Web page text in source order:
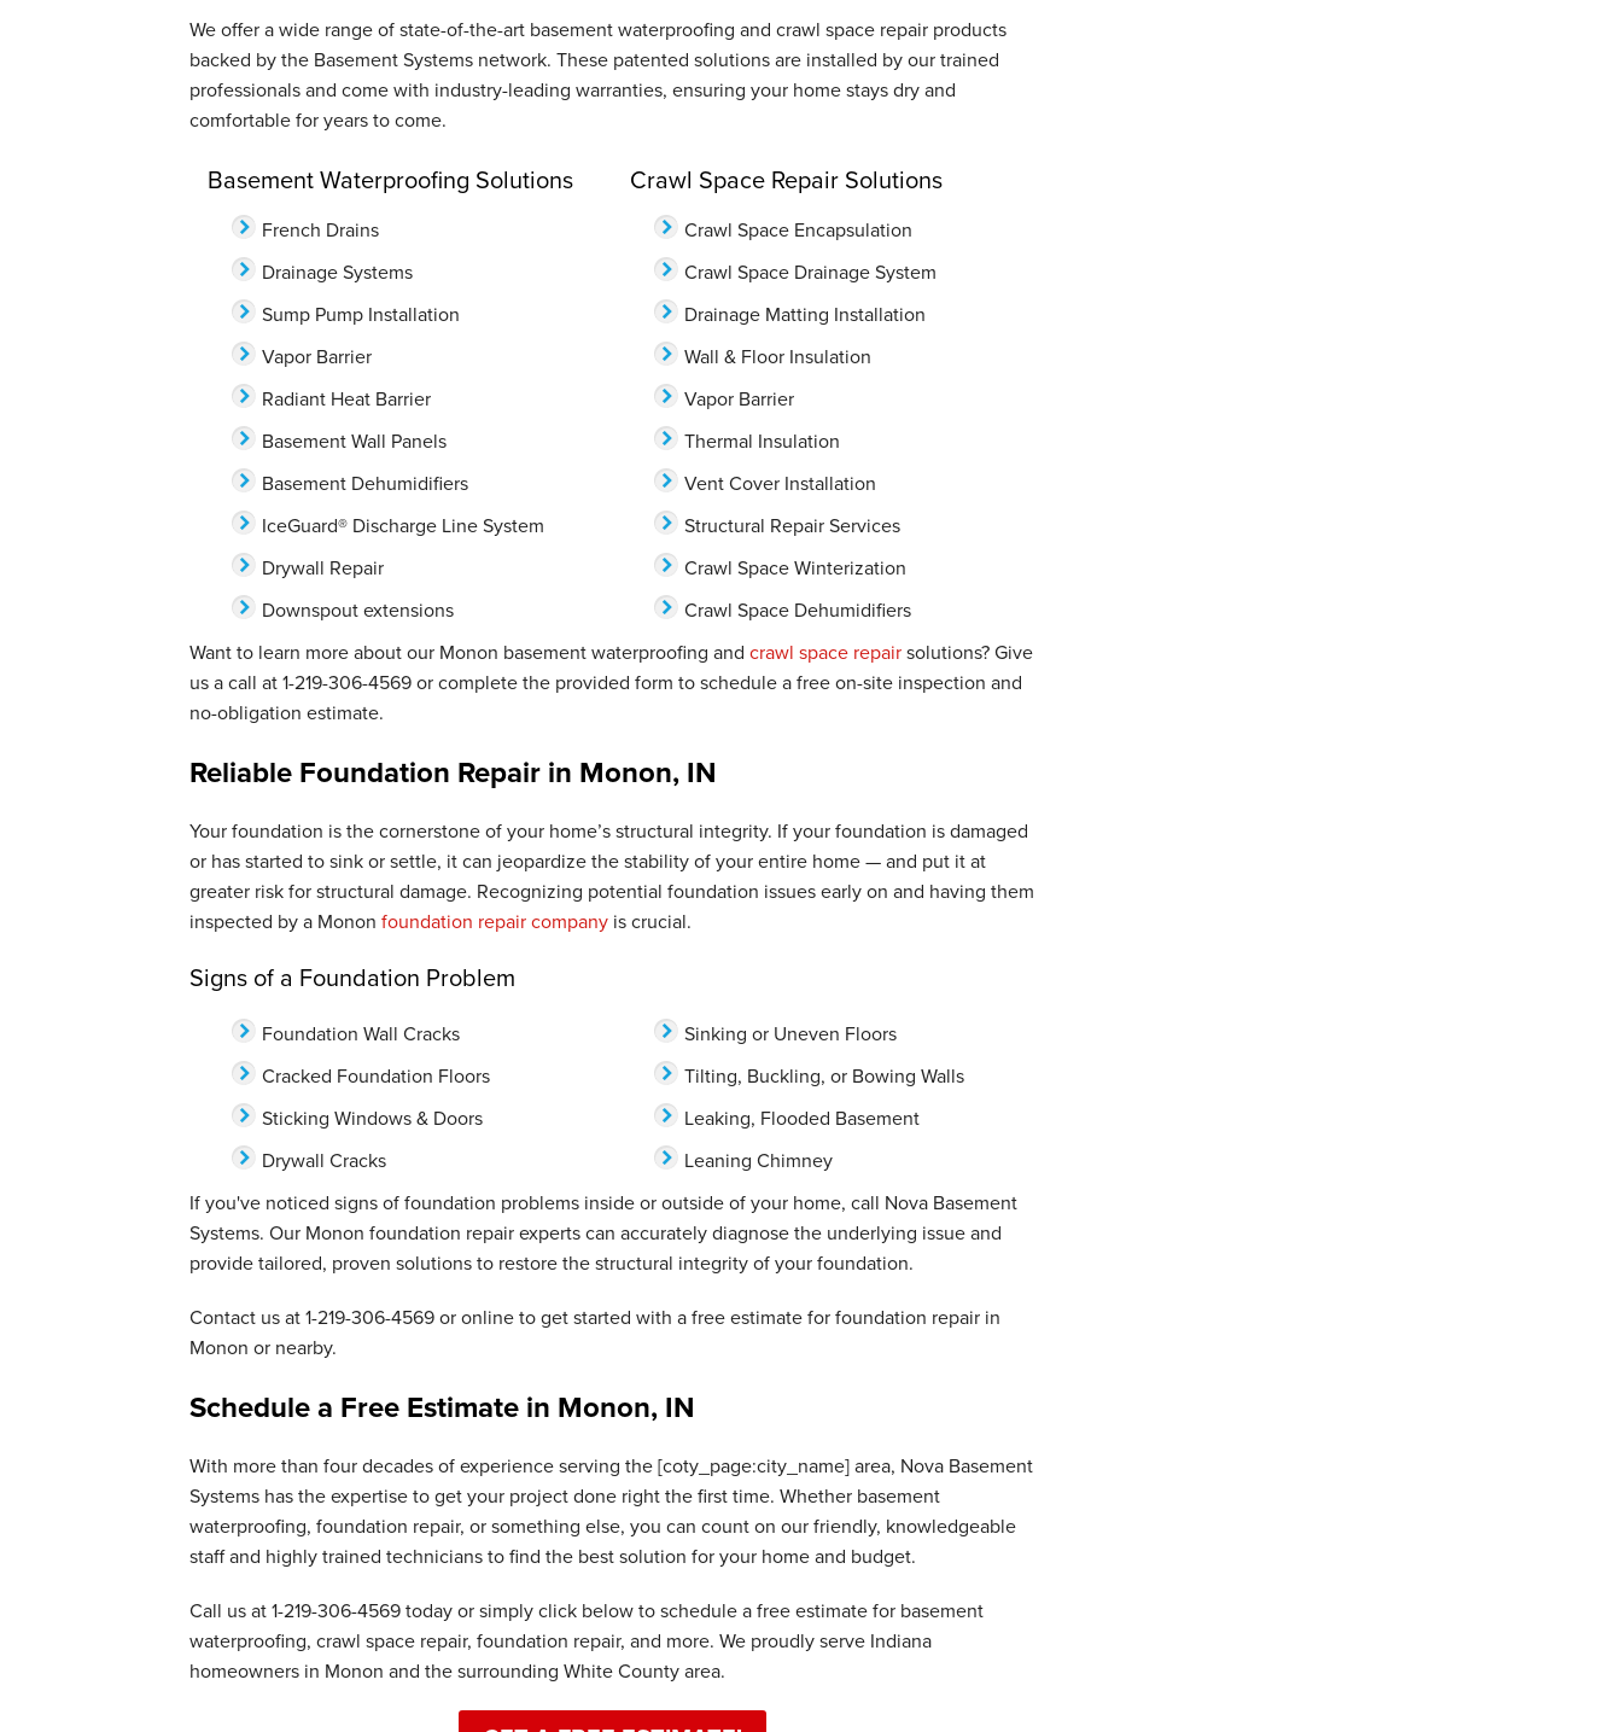
We offer a wide range of state-of-the-art basement waterproofing and crawl space repair products
backed by the Basement Systems network. These patented solutions are installed by our trained
professionals and come with industry-leading warranties, ensuring your home stays dry and
comfortable for years to come.
Basement Waterproofing Solutions
French Drains
Drainage Systems
Sump Pump Installation
Vapor Barrier
Radiant Heat Barrier
Basement Wall Panels
Basement Dehumidifiers
IceGuard® Discharge Line System
Drywall Repair
Downspout extensions
Crawl Space Repair Solutions
Crawl Space Encapsulation
Crawl Space Drainage System
Drainage Matting Installation
Wall & Floor Insulation
Vapor Barrier
Thermal Insulation
Vent Cover Installation
Structural Repair Services
Crawl Space Winterization
Crawl Space Dehumidifiers
Want to learn more about our Monon basement waterproofing and crawl space repairsolutions? Give
us a call at1-219-306-4569or complete the provided form to schedule a free on-site inspection and
no-obligation estimate.
Reliable Foundation Repair in Monon, IN
Your foundation is the cornerstone of your home’s structural integrity. If your foundation is damaged
or has started to sink or settle, it can jeopardize the stability of your entire home — and put it at
greater risk for structural damage. Recognizing potential foundation issues early on and having them
inspected by a Monon foundation repair company is crucial.
Signs of a Foundation Problem
Foundation Wall Cracks
Cracked Foundation Floors
Sticking Windows & Doors
Drywall Cracks
Sinking or Uneven Floors
Tilting, Buckling, or Bowing Walls
Leaking, Flooded Basement
Leaning Chimney
If you've noticed signs of foundation problems inside or outside of your home, call Nova Basement
Systems. Our Monon foundation repair experts can accurately diagnose the underlying issue and
provide tailored, proven solutions to restore the structural integrity of your foundation.
Contact us at1-219-306-4569or online to get started with a free estimate for foundation repair in
Monon or nearby.
Schedule a Free Estimate in Monon, IN
With more than four decades of experience serving the [coty_page:city_name] area, Nova Basement
Systems has the expertise to get your project done right the first time. Whether basement
waterproofing, foundation repair, or something else, you can count on our friendly, knowledgeable
staff and highly trained technicians to find the best solution for your home and budget.
Call us at1-219-306-4569today or simply click below to schedule a free estimate for basement
waterproofing, crawl space repair, foundation repair, and more. We proudly serve Indiana
homeowners in Monon and the surrounding White County area.